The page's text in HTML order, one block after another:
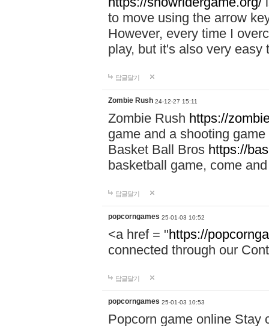
to move using the arrow
However, every time I
play, but it's also very
답글달기
Zombie Rush 24-12-27 15:11
Zombie Rush https://
game and a shooting
Basket Ball Bros https://
basketball game, come
답글달기
popcorngames 25-01-03 10:52
<a href = "https://
connected through our
답글달기
popcorngames 25-01-03 10:53
Popcorn game online Stay